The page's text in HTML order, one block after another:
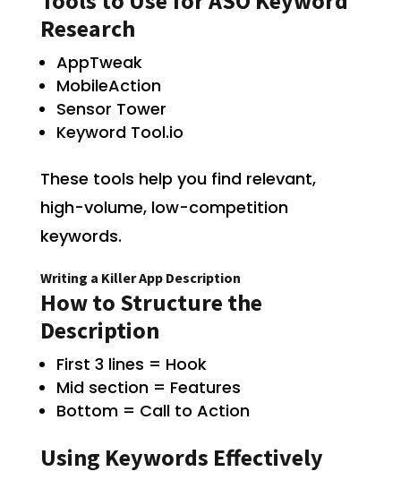
Research
AppTweak
MobileAction
Sensor Tower
Keyword Tool.io
These tools help you find relevant,
high-volume, low-competition
keywords.
Writing a Killer App Description
How to Structure the
Description
First 3 lines = Hook
Mid section = Features
Bottom = Call to Action
Using Keywords Effectively